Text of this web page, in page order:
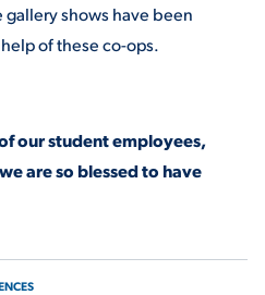
shows have been
of these co-ops.
our student employees,
are so blessed to have